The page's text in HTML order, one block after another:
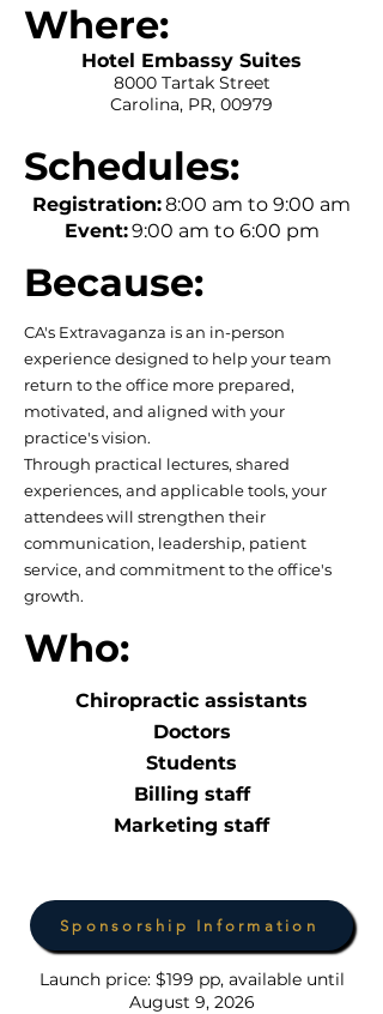
Where:
Hotel Embassy Suites
8000 Tartak Street
Carolina, PR, 00979
Schedules:
Registration:8:00 am to 9:00 am
Event:9:00 am to 6:00 pm
Because:
CA's Extravaganza is an in-person
experience designed to help your team
return to the office more prepared,
motivated, and aligned with your
practice's vision.
Through practical lectures, shared
experiences, and applicable tools, your
attendees will strengthen their
communication, leadership, patient
service, and commitment to the office's
growth.
Who:
Chiropractic assistants
Doctors
Students
Billing staff
Marketing staff
Sponsorship Information
Launch price: $199 pp, available until
August 9, 2026